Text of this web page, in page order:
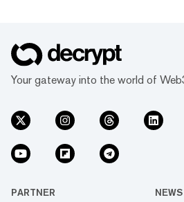
Your gateway into the world of
PARTNER NEWS